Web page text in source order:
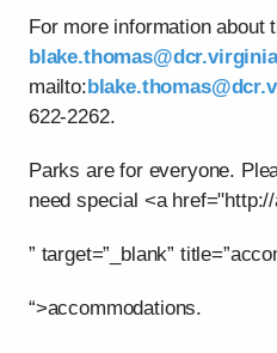
For more information about
mailto:
622-2262.
Parks are for everyone.
need special <a
” target=”_blank”
“>accommodations.